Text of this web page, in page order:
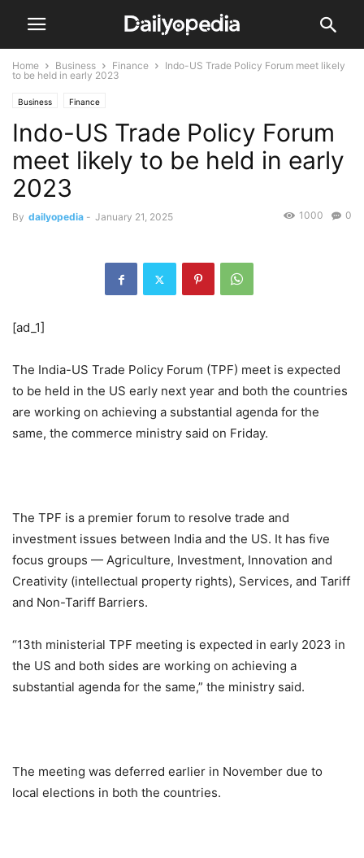
Home Business Finance
Indo-US Trade Policy Forum meet likely
to be held in early 2023
Business Finance
Indo-US Trade Policy Forum
meet likely to be held in early
2023
By dailyopedia - January 21, 2025 0
1000
[ad_1]
The India-US Trade Policy Forum (TPF) meet is expected
to be held in the US early next year and both the countries
are working on achieving a substantial agenda for the
same, the commerce ministry said on Friday.
The TPF is a premier forum to resolve trade and
investment issues between India and the US. It has five
focus groups — Agriculture, Investment, Innovation and
Creativity (intellectual property rights), Services, and Tariff
and Non-Tariff Barriers.
“13th ministerial TPF meeting is expected in early 2023 in
the US and both sides are working on achieving a
substantial agenda for the same,” the ministry said.
The meeting was deferred earlier in November due to
local elections in both the countries.